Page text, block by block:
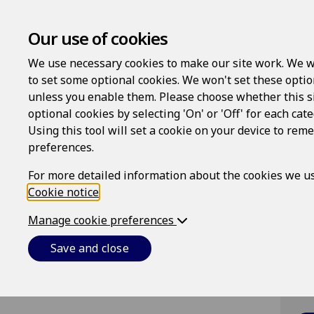
Our use of cookies
We use necessary cookies to make our site work. We
to set some optional cookies. We won't set these
unless you enable them. Please choose whether this
optional cookies by selecting 'On' or 'Off' for each
Using this tool will set a cookie on your device to
preferences.
For more detailed information about the cookies we
Cookie notice
Manage cookie preferences
Save and close